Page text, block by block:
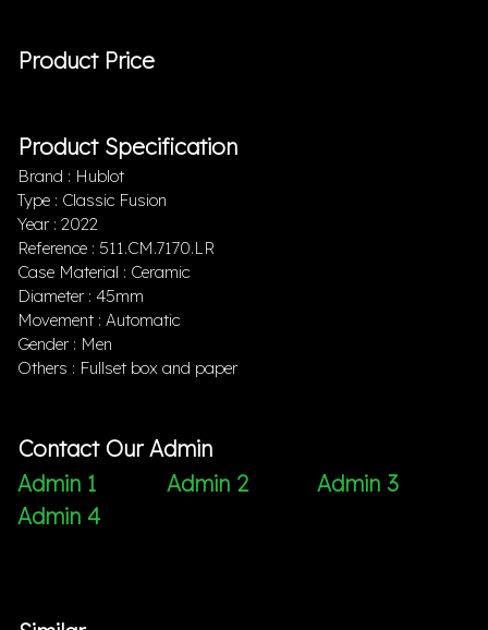
Product Price
Product Specification
Brand : Hublot
Type : Classic Fusion
Year : 2022
Reference : 511.CM.7170.LR
Case Material : Ceramic
Diameter : 45mm
Movement : Automatic
Gender : Men
Others : Fullset box and paper
Contact Our Admin
Admin 1
Admin 2
Admin 3
Admin 4